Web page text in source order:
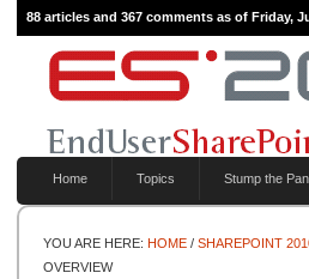
88 articles and 367 comments as of Friday,
Home Topics Stump the
YOU ARE HERE: HOME / SHAREPOINT
OVERVIEW